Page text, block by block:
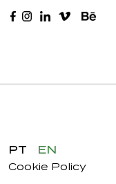
PT EN
Cookie Policy